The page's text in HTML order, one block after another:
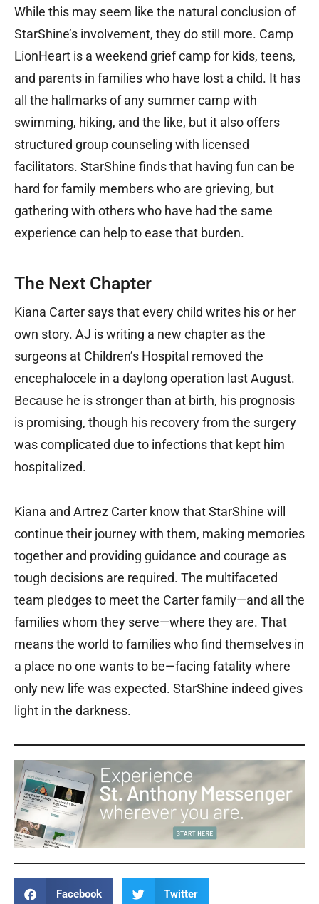
While this may seem like the natural conclusion of
StarShine’s involvement, they do still more. Camp
LionHeart is a weekend grief camp for kids, teens,
and parents in families who have lost a child. It has
all the hallmarks of any summer camp with
swimming, hiking, and the like, but it also offers
structured group counseling with licensed
facilitators. StarShine finds that having fun can be
hard for family members who are grieving, but
gathering with others who have had the same
experience can help to ease that burden.
The Next Chapter
Kiana Carter says that every child writes his or her
own story. AJ is writing a new chapter as the
surgeons at Children’s Hospital removed the
encephalocele in a daylong operation last August.
Because he is stronger than at birth, his prognosis
is promising, though his recovery from the surgery
was complicated due to infections that kept him
hospitalized.
Kiana and Artrez Carter know that StarShine will
continue their journey with them, making memories
together and providing guidance and courage as
tough decisions are required. The multifaceted
team pledges to meet the Carter family—and all the
families whom they serve—where they are. That
means the world to families who find themselves in
a place no one wants to be—facing fatality where
only new life was expected. StarShine indeed gives
light in the darkness.
Facebook Twitter